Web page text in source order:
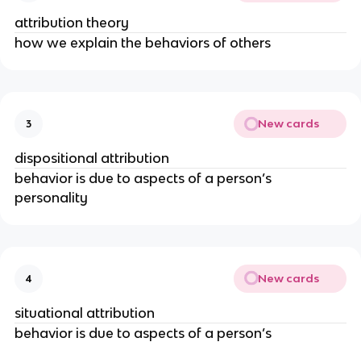
attribution theory
how we explain the behaviors of others
3 New cards
dispositional attribution
behavior is due to aspects of a person’s
personality
4 New cards
situational attribution
behavior is due to aspects of a person’s